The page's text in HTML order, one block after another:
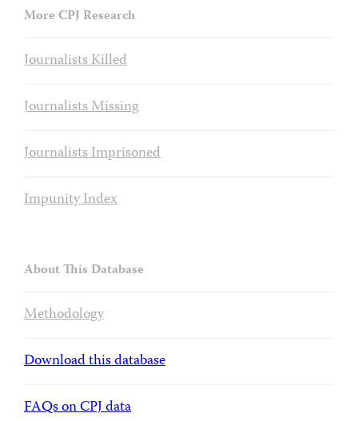
More CPJ Research
Journalists Killed
Journalists Missing
Journalists Imprisoned
Impunity Index
About This Database
Methodology
Download this database
FAQs on CPJ data